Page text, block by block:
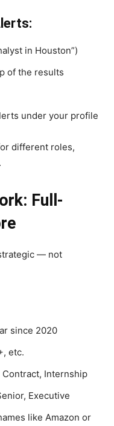
in Houston”)
of the results
under your profile
different roles,
Full-
— not
since 2020
etc.
Internship
Executive
like Amazon or